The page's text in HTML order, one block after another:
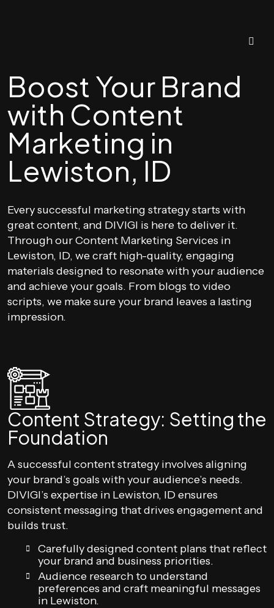
Boost Your Brand
with Content
Marketing in
Lewiston, ID
Every successful marketing strategy starts with
great content, and DIVIGI is here to deliver it.
Through our Content Marketing Services in
Lewiston, ID, we craft high-quality, engaging
materials designed to resonate with your audience
and achieve your goals. From blogs to video
scripts, we make sure your brand leaves a lasting
impression.
Content Strategy: Setting the
Foundation
A successful content strategy involves aligning
your brand’s goals with your audience’s needs.
DIVIGI’s expertise in Lewiston, ID ensures
consistent messaging that drives engagement and
builds trust.
Carefully designed content plans that reflect
your brand and business priorities.
Audience research to understand
preferences and craft meaningful messages
in Lewiston.